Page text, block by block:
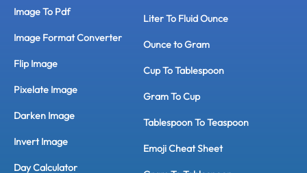
Image To Pdf
Image Format Converter
Flip Image
Pixelate Image
Darken Image
Invert Image
Day Calculator
Liter To Fluid Ounce
Ounce to Gram
Cup To Tablespoon
Gram To Cup
Tablespoon To Teaspoon
Emoji Cheat Sheet